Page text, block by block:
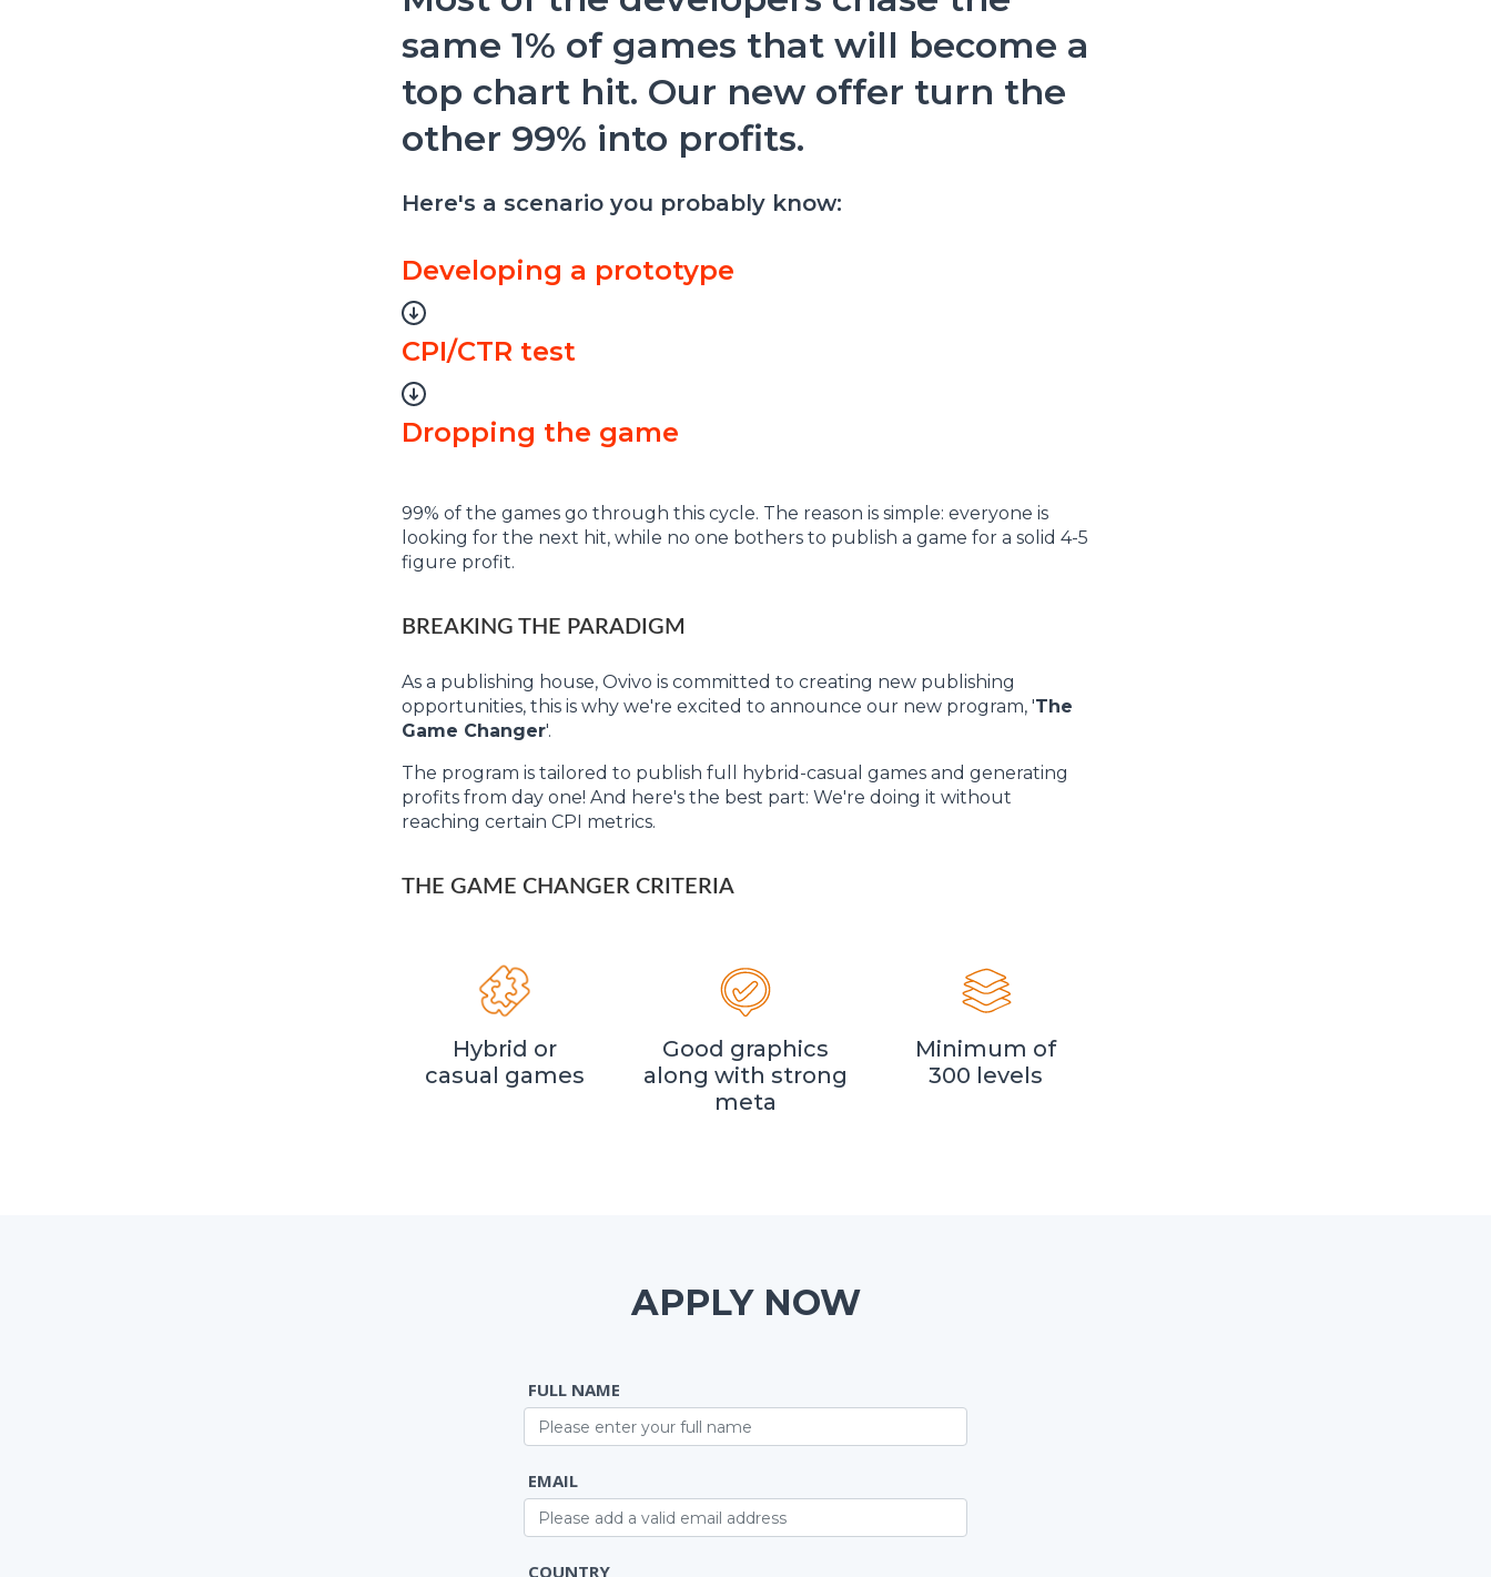
same 1% of games that will become a
top chart hit. Our new offer turn the
other 99% into profits.
Here's a scenario you probably know:
Developing a prototype
CPI/CTR test
Dropping the game
99% of the games go through this cycle. The reason is simple: everyone is
looking for the next hit, while no one bothers to publish a game for a solid 4-5
figure profit.
BREAKING THE PARADIGM
As a publishing house, Ovivo is committed to creating new publishing
opportunities, this is why we're excited to announce our new program, 'The
Game Changer'.
The program is tailored to publish full hybrid-casual games and generating
profits from day one! And here's the best part: We're doing it without
reaching certain CPI metrics.
THE GAME CHANGER CRITERIA
Hybrid or
casual games
Good graphics
along with strong
meta
Minimum of
300 levels
APPLY NOW
FULL NAME
EMAIL
COUNTRY